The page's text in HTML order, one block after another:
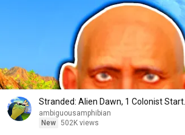
Stranded: Alien Dawn, 1 Colonist Start...
ambiguousamphibian
New 502K views